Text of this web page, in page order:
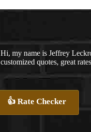
Hi, my name is Jeffrey
customized quotes, great
👍 Rate Checker